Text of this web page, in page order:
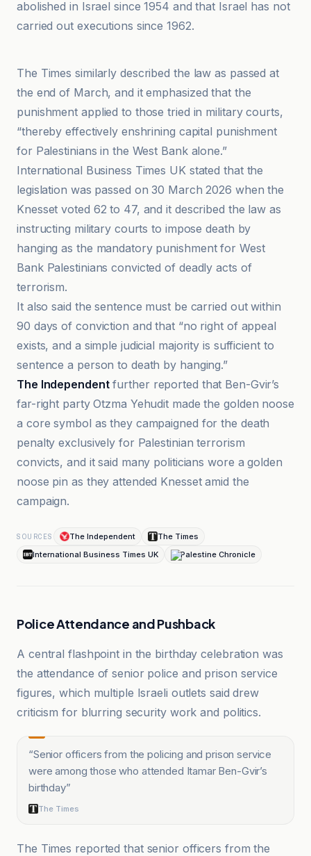
abolished in Israel since 1954 and that Israel has not
carried out executions since 1962.
The Times similarly described the law as passed at
the end of March, and it emphasized that the
punishment applied to those tried in military courts,
“thereby effectively enshrining capital punishment
for Palestinians in the West Bank alone.”
International Business Times UK stated that the
legislation was passed on 30 March 2026 when the
Knesset voted 62 to 47, and it described the law as
instructing military courts to impose death by
hanging as the mandatory punishment for West
Bank Palestinians convicted of deadly acts of
terrorism.
It also said the sentence must be carried out within
90 days of conviction and that “no right of appeal
exists, and a simple judicial majority is sufficient to
sentence a person to death by hanging.”
The Independentfurther reported that Ben-Gvir’s
far-right party Otzma Yehudit made the golden noose
a core symbol as they campaigned for the death
penalty exclusively for Palestinian terrorism
convicts, and it said many politicians wore a golden
noose pin as they attended Knesset amid the
campaign.
SOURCES The Independent
The Times
International Business Times UK
Palestine Chronicle
Police Attendance and Pushback
A central flashpoint in the birthday celebration was
the attendance of senior police and prison service
figures, which multiple Israeli outlets said drew
criticism for blurring security work and politics.
“Senior officers from the policing and prison service
were among those who attended Itamar Ben-Gvir’s
birthday”
The Times
The Times reported that senior officers from the